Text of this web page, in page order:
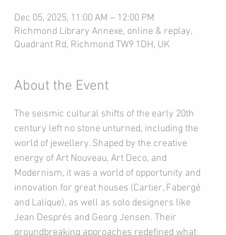
Dec 05, 2025, 11:00 AM – 12:00 PM
Richmond Library Annexe, online & replay,
Quadrant Rd, Richmond TW9 1DH, UK
About the Event
The seismic cultural shifts of the early 20th
century left no stone unturned, including the
world of jewellery. Shaped by the creative
energy of Art Nouveau, Art Deco, and
Modernism, it was a world of opportunity and
innovation for great houses (Cartier, Fabergé
and Lalique), as well as solo designers like
Jean Després and Georg Jensen. Their
groundbreaking approaches redefined what